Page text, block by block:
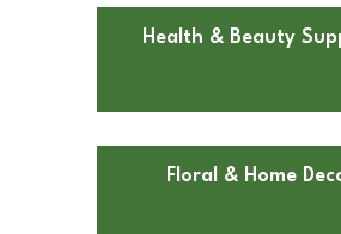
Health & Beauty
Floral & Home